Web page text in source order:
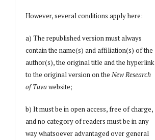
However, several conditions apply here:
a) The republished version must always
contain the name(s) and affiliation(s) of the
author(s), the original title and the hyperlink
to the original version on theNew Research
of Tuvawebsite;
b) It must be in open access, free of charge,
and no category of readers must be in any
way whatsoever advantaged over general